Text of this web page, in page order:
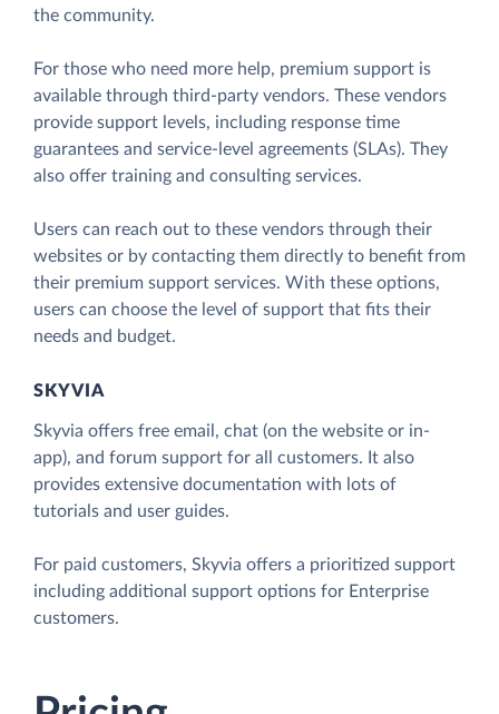
the community.
For those who need more help, premium support is
available through third-party vendors. These vendors
provide support levels, including response time
guarantees and service-level agreements (SLAs). They
also offer training and consulting services.
Users can reach out to these vendors through their
websites or by contacting them directly to benefit from
their premium support services. With these options,
users can choose the level of support that fits their
needs and budget.
SKYVIA
Skyvia offers free email, chat (on the website or in-
app), and forum support for all customers. It also
provides extensive documentation with lots of
tutorials and user guides.
For paid customers, Skyvia offers a prioritized support
including additional support options for Enterprise
customers.